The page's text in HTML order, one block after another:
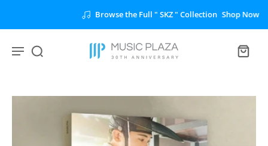
Browse the Full " SKZ " Collection Shop Now